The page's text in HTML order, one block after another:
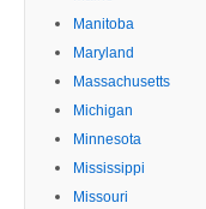
Manitoba
Maryland
Massachusetts
Michigan
Minnesota
Mississippi
Missouri